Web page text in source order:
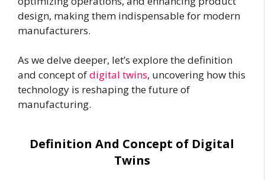
design, making them indispensable for modern
manufacturers.
As we delve deeper, let’s explore the definition
and concept ofdigital twins, uncovering how this
technology is reshaping the future of
manufacturing.
Definition And Concept of Digital
Twins